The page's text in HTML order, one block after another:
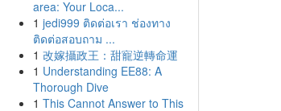
area: Your Loca...
1 jedi999 ติดต่อเรา ช่องทาง
ติดต่อสอบถาม ...
1 改嫁攝政王：甜寵逆轉命運
1 Understanding EE88: A
Thorough Dive
1 This Cannot Answer to This